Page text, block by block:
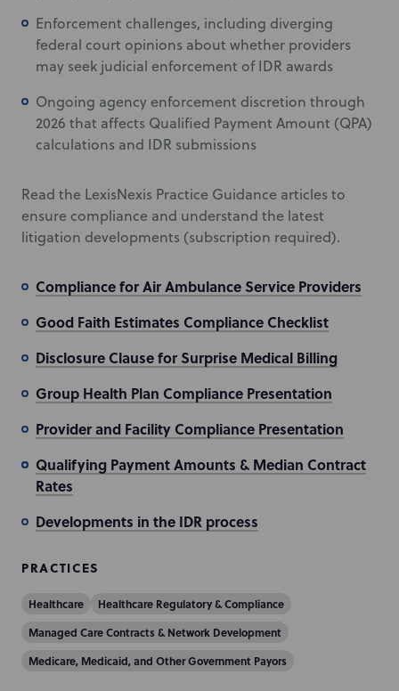
Enforcement challenges, including diverging
federal court opinions about whether providers
may seek judicial enforcement of IDR awards
Ongoing agency enforcement discretion through
2026 that affects Qualified Payment Amount (QPA)
calculations and IDR submissions
Read the LexisNexis Practice Guidance articles to
ensure compliance and understand the latest
litigation developments (subscription required).
Compliance for Air Ambulance Service Providers
Good Faith Estimates Compliance Checklist
Disclosure Clause for Surprise Medical Billing
Group Health Plan Compliance Presentation
Provider and Facility Compliance Presentation
Qualifying Payment Amounts & Median Contract
Rates
Developments in the IDR process
PRACTICES
Healthcare
Healthcare Regulatory & Compliance
Managed Care Contracts & Network Development
Medicare, Medicaid, and Other Government Payors